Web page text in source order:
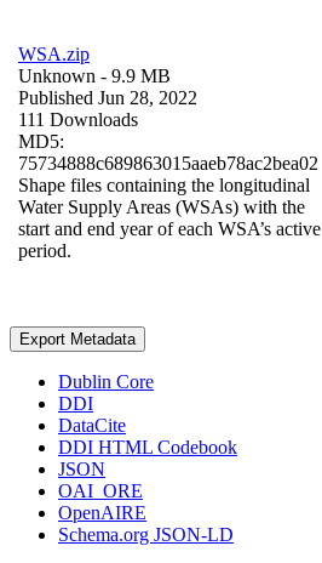
WSA.zip
Unknown - 9.9 MB
Published Jun 28, 2022
111 Downloads
MD5:
75734888c689863015aaeb78ac2bea02
Shape files containing the longitudinal
Water Supply Areas (WSAs) with the
start and end year of each WSA’s active
period.
Export Metadata
Dublin Core
DDI
DataCite
DDI HTML Codebook
JSON
OAI_ORE
OpenAIRE
Schema.org JSON-LD